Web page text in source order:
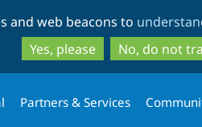
to
main
content
to
search
and web beacons to
Yes, please
No, do not
Partners & Services